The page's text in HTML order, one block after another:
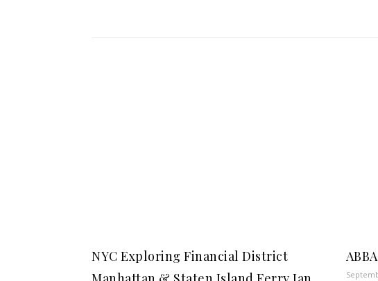
NYC Exploring Financial District